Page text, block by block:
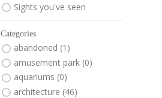
Sights you've seen
Categories
abandoned (1)
amusement park (0)
aquariums (0)
architecture (46)